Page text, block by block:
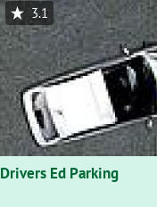
Drivers Ed Parking
3.1